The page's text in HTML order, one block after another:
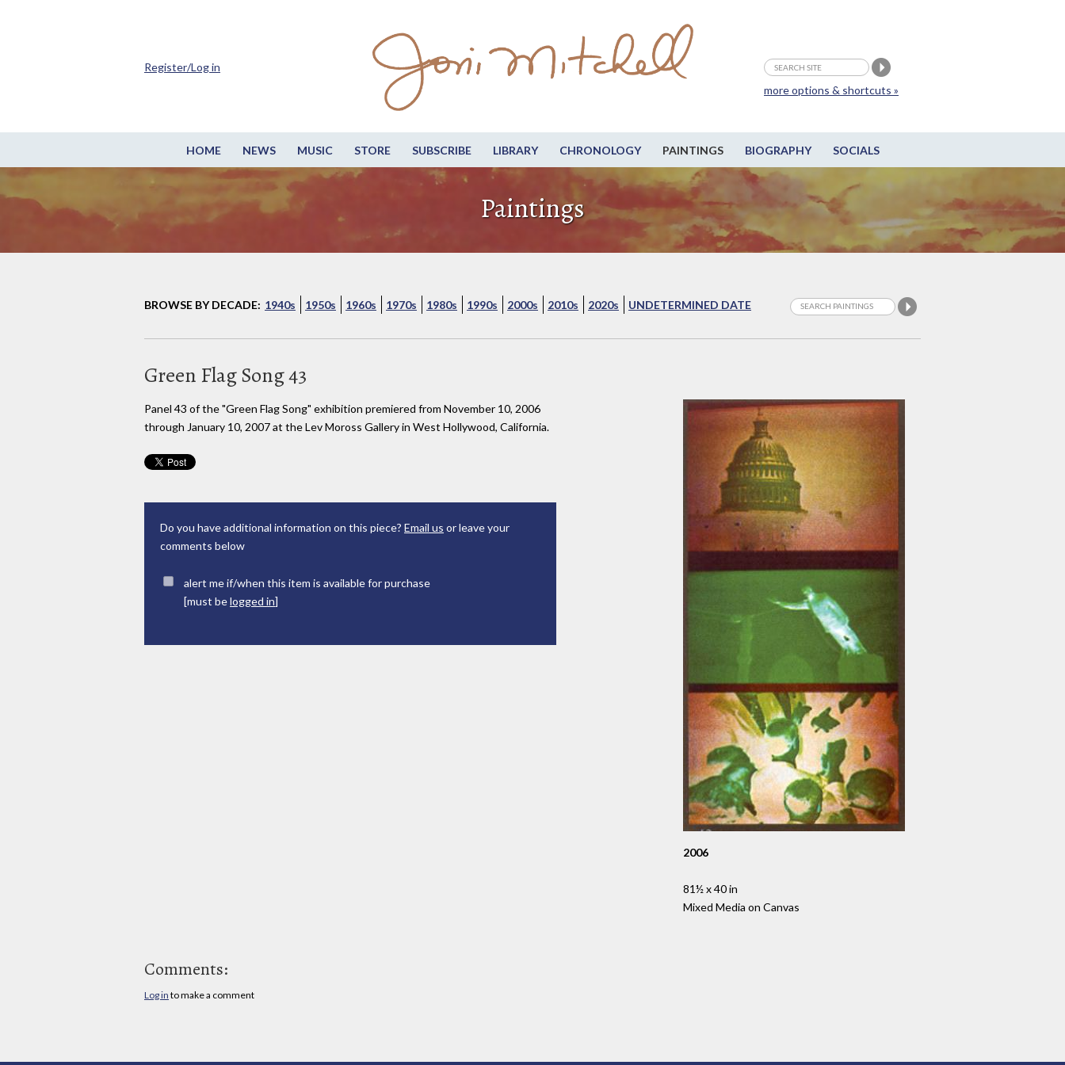
HOME NEWS MUSIC STORE SUBSCRIBE LIBRARY CHRONOLOGY PAINTINGS BIOGRAPHY SOCIALS
more options & shortcuts »
Register/Log in
Paintings
BROWSE BY DECADE: 1940s 1950s 1960s 1970s 1980s 1990s 2000s 2010s 2020s UNDETERMINED DATE
Green Flag Song 43
2006
81½ x 40 in
Mixed Media on Canvas
Panel 43 of the "Green Flag Song" exhibition premiered from November 10, 2006
through January 10, 2007 at the Lev Moross Gallery in West Hollywood, California.
Do you have additional information on this piece? Email us or leave your
comments below
alert me if/when this item is available for purchase
[must belogged in]
Comments:
Log in to make a comment